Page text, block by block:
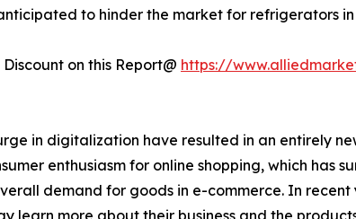
to hinder the market for refrigerators
on this Report@ https://
in digitalization have resulted in an entirely
enthusiasm for online shopping, which has
demand for goods in e-commerce. In